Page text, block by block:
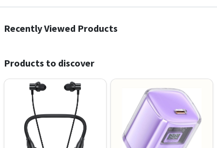
Recently Viewed Products
Products to discover